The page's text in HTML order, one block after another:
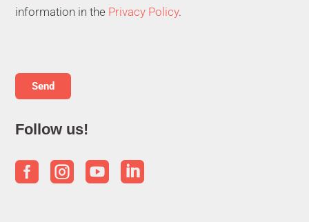
information in the Privacy Policy.
Follow us!
   